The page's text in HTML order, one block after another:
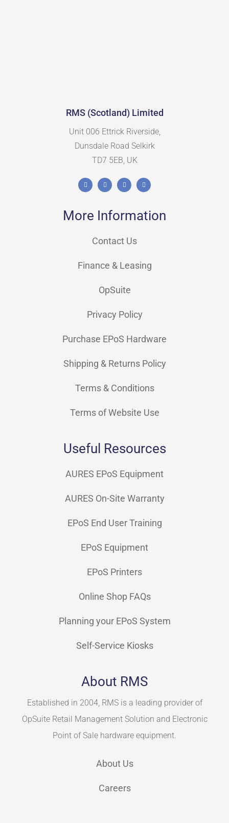
RMS (Scotland) Limited
Unit 006 Ettrick Riverside,
Dunsdale Road Selkirk
TD7 5EB, UK
More Information
Contact Us
Finance & Leasing
OpSuite
Privacy Policy
Purchase EPoS Hardware
Shipping & Returns Policy
Terms & Conditions
Terms of Website Use
Useful Resources
AURES EPoS Equipment
AURES On-Site Warranty
EPoS End User Training
EPoS Equipment
EPoS Printers
Online Shop FAQs
Planning your EPoS System
Self-Service Kiosks
About RMS
Established in 2004, RMS is a leading provider of
OpSuite Retail Management Solution and Electronic
Point of Sale hardware equipment.
About Us
Careers